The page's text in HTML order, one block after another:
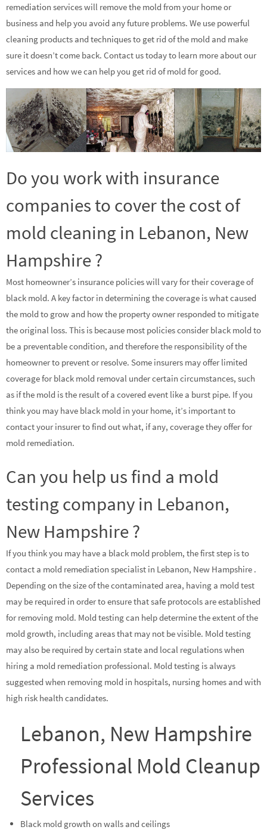
remediation services will remove the mold from your home or
business and help you avoid any future problems. We use powerful
cleaning products and techniques to get rid of the mold and make
sure it doesn’t come back. Contact us today to learn more about our
services and how we can help you get rid of mold for good.
Do you work with insurance
companies to cover the cost of
mold cleaning in Lebanon, New
Hampshire ?
Most homeowner’s insurance policies will vary for their coverage of
black mold. A key factor in determining the coverage is what caused
the mold to grow and how the property owner responded to mitigate
the original loss. This is because most policies consider black mold to
be a preventable condition, and therefore the responsibility of the
homeowner to prevent or resolve. Some insurers may offer limited
coverage for black mold removal under certain circumstances, such
as if the mold is the result of a covered event like a burst pipe. If you
think you may have black mold in your home, it’s important to
contact your insurer to find out what, if any, coverage they offer for
mold remediation.
Can you help us find a mold
testing company in Lebanon,
New Hampshire ?
If you think you may have a black mold problem, the first step is to
contact a mold remediation specialist in Lebanon, New Hampshire .
Depending on the size of the contaminated area, having a mold test
may be required in order to ensure that safe protocols are established
for removing mold. Mold testing can help determine the extent of the
mold growth, including areas that may not be visible. Mold testing
may also be required by certain state and local regulations when
hiring a mold remediation professional. Mold testing is always
suggested when removing mold in hospitals, nursing homes and with
high risk health candidates.
Lebanon, New Hampshire
Professional Mold Cleanup
Services
Black mold growth on walls and ceilings